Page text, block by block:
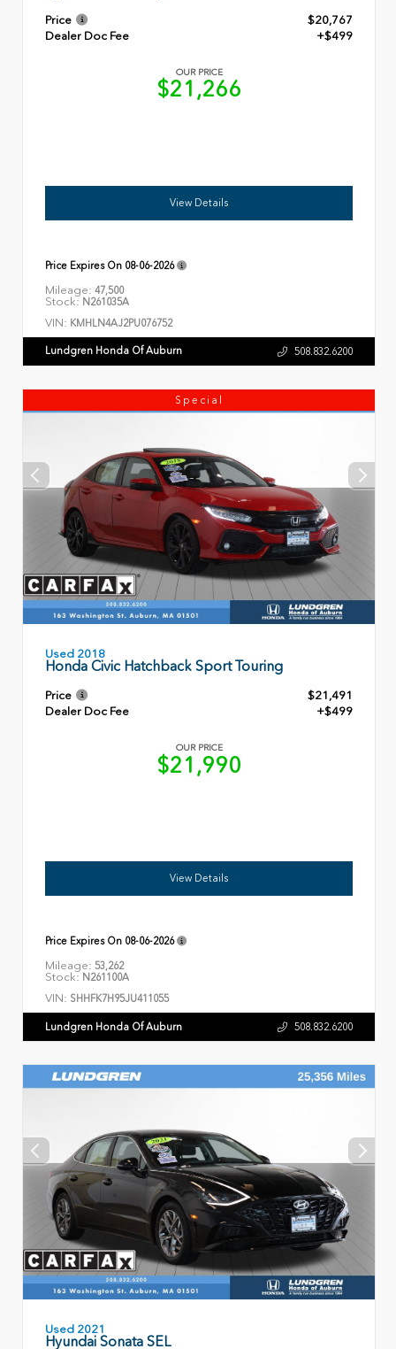
Price
$20,767
Dealer Doc Fee
+$499
OUR PRICE
$21,266
View Details
Price Expires On 08-06-2026
Mileage: 47,500
Stock: N261035A
VIN: KMHLN4AJ2PU076752
Lundgren Honda Of Auburn 508.832.6200
Special
Used 2018
Honda Civic Hatchback Sport Touring
Price
$21,491
Dealer Doc Fee
+$499
OUR PRICE
$21,990
View Details
Price Expires On 08-06-2026
Mileage: 53,262
Stock: N261100A
VIN: SHHFK7H95JU411055
Lundgren Honda Of Auburn 508.832.6200
Used 2021
Hyundai Sonata SEL